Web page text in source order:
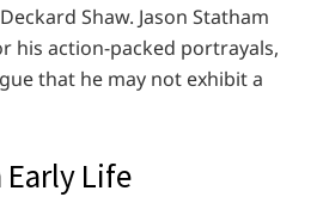
Shaw. Jason Statham
his action-packed portrayals,
that he may not exhibit a
Life